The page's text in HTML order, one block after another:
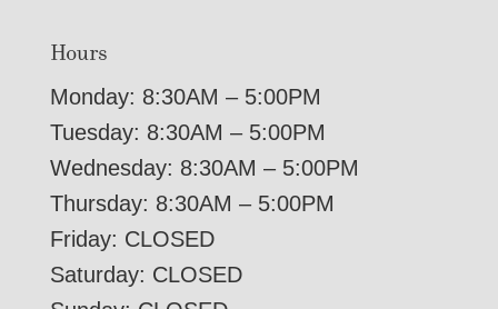
Hours
Monday: 8:30AM – 5:00PM
Tuesday: 8:30AM – 5:00PM
Wednesday: 8:30AM – 5:00PM
Thursday: 8:30AM – 5:00PM
Friday: CLOSED
Saturday: CLOSED